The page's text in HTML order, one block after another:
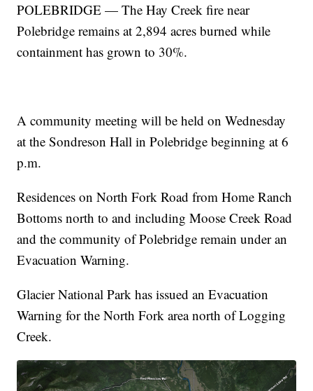
POLEBRIDGE — The Hay Creek fire near
Polebridge remains at 2,894 acres burned while
containment has grown to 30%.
A community meeting will be held on Wednesday
at the Sondreson Hall in Polebridge beginning at 6
p.m.
Residences on North Fork Road from Home Ranch
Bottoms north to and including Moose Creek Road
and the community of Polebridge remain under an
Evacuation Warning.
Glacier National Park has issued an Evacuation
Warning for the North Fork area north of Logging
Creek.